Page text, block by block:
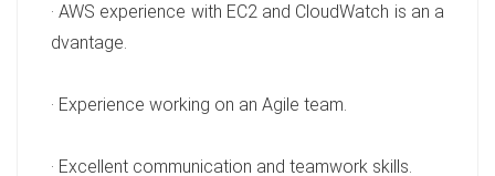
· AWS experience with EC2 and CloudWatch is an a
dvantage.
· Experience working on an Agile team.
· Excellent communication and teamwork skills.